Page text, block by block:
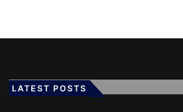
LATEST POSTS